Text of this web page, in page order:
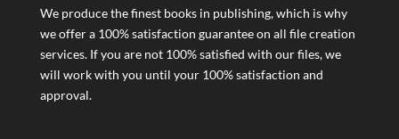
We produce the finest books in publishing, which is why
we offer a 100% satisfaction guarantee on all file creation
services. If you are not 100% satisfied with our files, we
will work with you until your 100% satisfaction and
approval.